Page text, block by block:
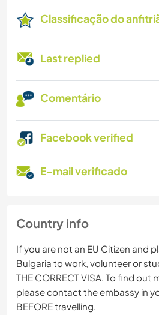
Classificação do
Last replied
Comentário
Facebook verified
E-mail verificado
Country info
If you are not an EU Citizen and
Bulgaria to work, volunteer or
THE CORRECT VISA. To find out
please contact the embassy in
BEFORE travelling.